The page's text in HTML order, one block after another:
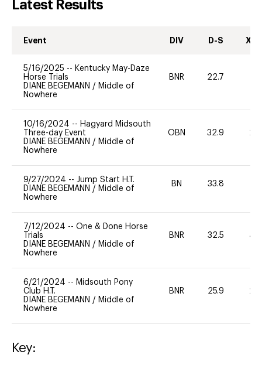
Latest Results
Event DIV D-S XC-
5/16/2025 -- Kentucky May-Daze
Horse Trials
DIANE BEGEMANN / Middle of
Nowhere
BNR 22.7
10/16/2024 -- Hagyard Midsouth
Three-day Event
DIANE BEGEMANN / Middle of
Nowhere
OBN 32.9 20
9/27/2024 -- Jump Start H.T.
DIANE BEGEMANN / Middle of
Nowhere
BN 33.8
7/12/2024 -- One & Done Horse
Trials
DIANE BEGEMANN / Middle of
Nowhere
BNR 32.5 40
6/21/2024 -- Midsouth Pony
Club H.T.
DIANE BEGEMANN / Middle of
Nowhere
BNR 25.9 20
Key: